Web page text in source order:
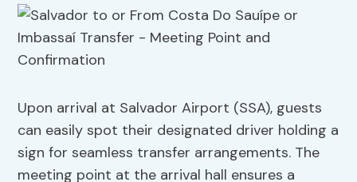
Upon arrival at Salvador Airport (SSA), guests
can easily spot their designated driver holding a
sign for seamless transfer arrangements. The
meeting point at the arrival hall ensures a